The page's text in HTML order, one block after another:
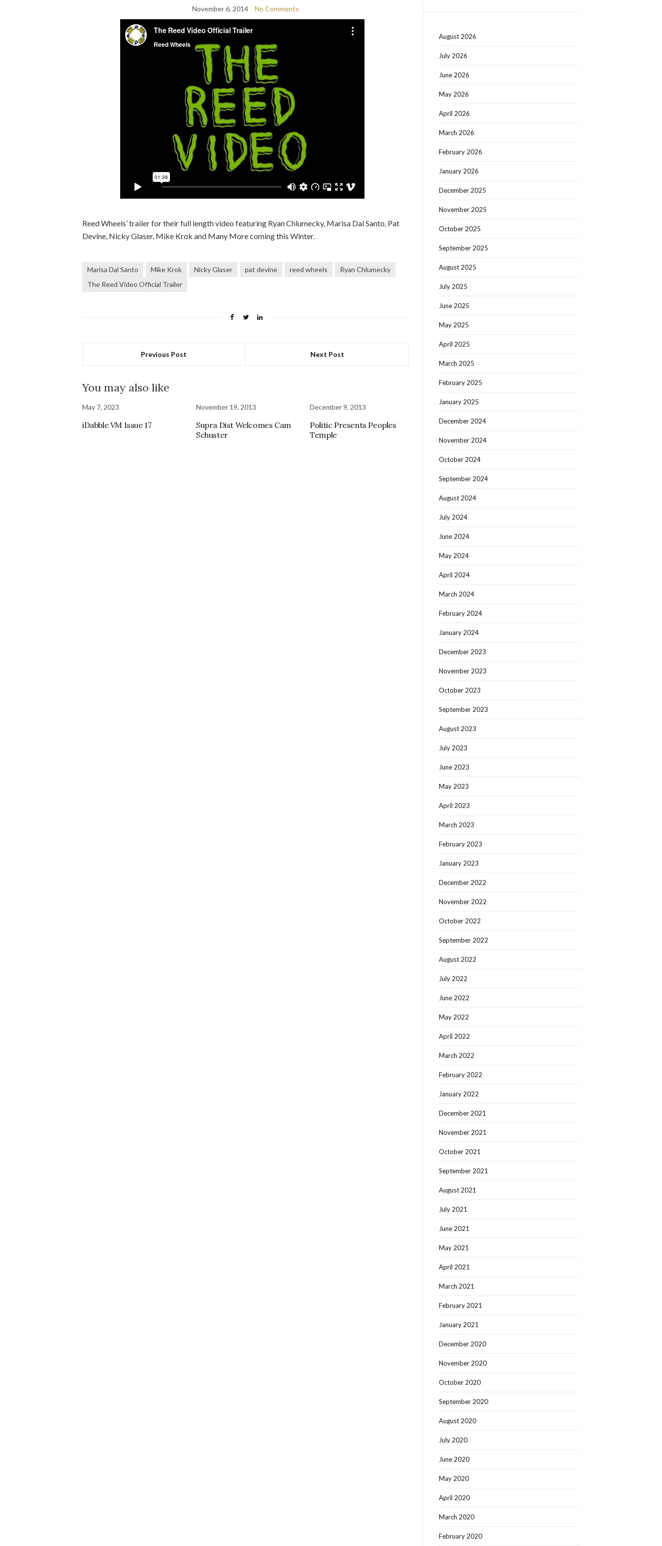
November 6, 2014 No Comments
Reed Wheels’ trailer for their full length video featuring Ryan Chlumecky, Marisa Dal Santo, Pat
Devine, Nicky Glaser, Mike Krok and Many More coming this Winter.
Marisa Dal Santo Mike Krok Nicky Glaser pat devine reed wheels
Ryan Chlumecky
The Reed Video Official Trailer
Previous Post Next Post
You may also like
May 7, 2023
iDabble VM Issue 17
November 19, 2013
Supra Dist Welcomes Cam
Schuster
December 9, 2013
Politic Presents Peoples
Temple
August 2026
July 2026
June 2026
May 2026
April 2026
March 2026
February 2026
January 2026
December 2025
November 2025
October 2025
September 2025
August 2025
July 2025
June 2025
May 2025
April 2025
March 2025
February 2025
January 2025
December 2024
November 2024
October 2024
September 2024
August 2024
July 2024
June 2024
May 2024
April 2024
March 2024
February 2024
January 2024
December 2023
November 2023
October 2023
September 2023
August 2023
July 2023
June 2023
May 2023
April 2023
March 2023
February 2023
January 2023
December 2022
November 2022
October 2022
September 2022
August 2022
July 2022
June 2022
May 2022
April 2022
March 2022
February 2022
January 2022
December 2021
November 2021
October 2021
September 2021
August 2021
July 2021
June 2021
May 2021
April 2021
March 2021
February 2021
January 2021
December 2020
November 2020
October 2020
September 2020
August 2020
July 2020
June 2020
May 2020
April 2020
March 2020
February 2020